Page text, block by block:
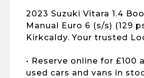
2023 Suzuki Vitara 1.4
Manual Euro 6 (s/s) (129
Kirkcaldy. Your trusted
• Reserve online for £100
used cars and vans in